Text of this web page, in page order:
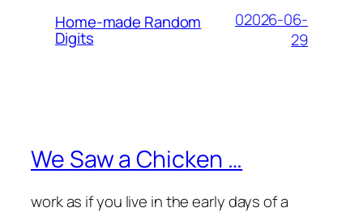
Home-made Random
Digits
02026-06-
29
We Saw a Chicken …
work as if you live in the early days of a